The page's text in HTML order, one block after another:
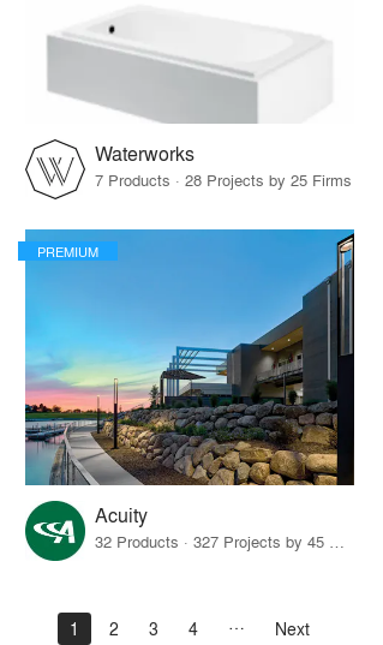
Waterworks
7 Products · 28 Projects by 25 Firms
PREMIUM
Acuity
1 2 3 4 Next